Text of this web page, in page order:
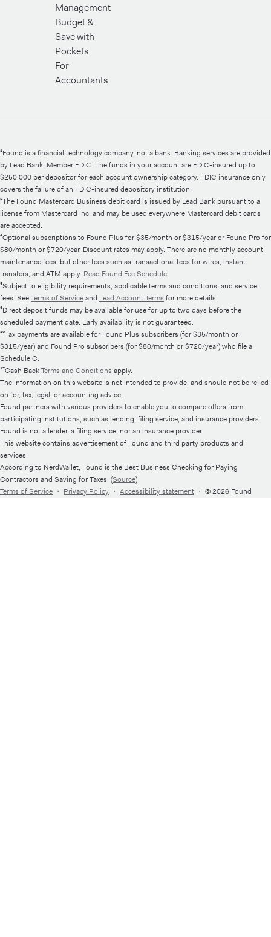
Management
Budget &
Save with
Pockets
For
Accountants
¹Found is a financial technology company, not a bank. Banking services are provided
by Lead Bank, Member FDIC. The funds in your account are FDIC-insured up to
$250,000 per depositor for each account ownership category. FDIC insurance only
covers the failure of an FDIC-insured depository institution.
²The Found Mastercard Business debit card is issued by Lead Bank pursuant to a
license from Mastercard Inc. and may be used everywhere Mastercard debit cards
are accepted.
⁴Optional subscriptions to Found Plus for $35/month or $315/year or Found Pro for
$80/month or $720/year. Discount rates may apply. There are no monthly account
maintenance fees, but other fees such as transactional fees for wires, instant
transfers, and ATM apply. Read Found Fee Schedule.
⁵Subject to eligibility requirements, applicable terms and conditions, and service
fees. SeeTerms of Serviceand Lead Account Terms for more details.
⁶Direct deposit funds may be available for use for up to two days before the
scheduled payment date. Early availability is not guaranteed.
¹⁰Tax payments are available for Found Plus subscribers (for $35/month or
$315/year) and Found Pro subscribers (for $80/month or $720/year) who file a
Schedule C.
¹⁷Cash BackTerms and Conditions apply.
The information on this website is not intended to provide, and should not be relied
on for, tax, legal, or accounting advice.
Found partners with various providers to enable you to compare offers from
participating institutions, such as lending, filing service, and insurance providers.
Found is not a lender, a filing service, nor an insurance provider.
This website contains advertisement of Found and third party products and
services.
According to NerdWallet, Found is the Best Business Checking for Paying
Contractors and Saving for Taxes. (Source)
Terms of Service ・ Privacy Policy ・ Accessibility statement ・ © 2026 Found